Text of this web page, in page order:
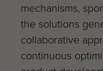
mechanisms,
the solutions
collaborative
continuous